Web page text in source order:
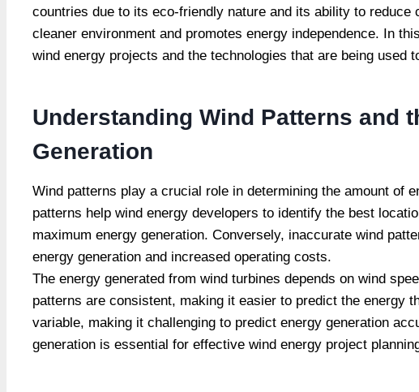
countries due to its eco-friendly nature and its ability to
cleaner environment and promotes energy independence. In
wind energy projects and the technologies that are being used
Understanding Wind Patterns and
Generation
Wind patterns play a crucial role in determining the amount of
patterns help wind energy developers to identify the best
maximum energy generation. Conversely, inaccurate wind
energy generation and increased operating costs.
The energy generated from wind turbines depends on wind
patterns are consistent, making it easier to predict the energy
variable, making it challenging to predict energy generation
generation is essential for effective wind energy project